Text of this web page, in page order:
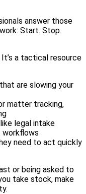
answer those
Start. Stop.
a tactical resource
are slowing your
matter tracking,
legal intake
workflows
need to act quickly
or being asked to
take stock, make